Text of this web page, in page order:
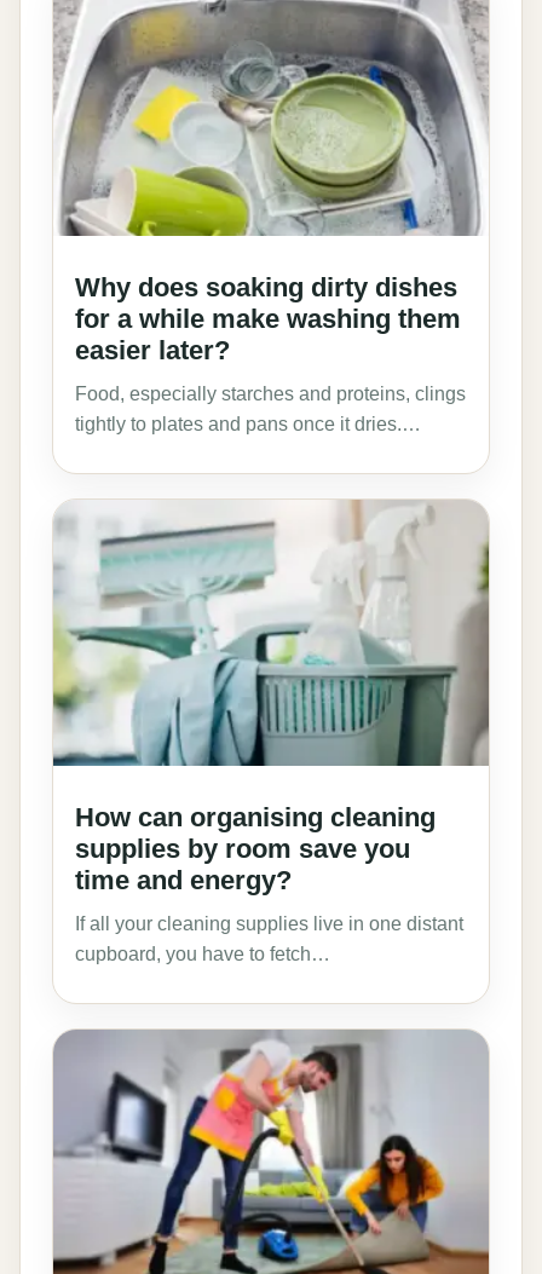
Why does soaking dirty dishes
for a while make washing them
easier later?
Food, especially starches and proteins, clings
tightly to plates and pans once it dries.…
How can organising cleaning
supplies by room save you
time and energy?
If all your cleaning supplies live in one distant
cupboard, you have to fetch…